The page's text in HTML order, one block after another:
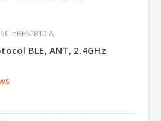
nRF52810-A
BLE, ANT, 2.4GHz